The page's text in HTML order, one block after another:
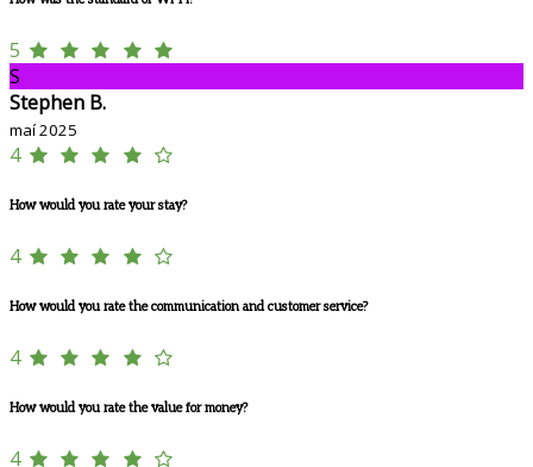
5
S
Stephen B.
maí 2025
4
How would you rate your stay?
4
How would you rate the communication and customer service?
4
How would you rate the value for money?
4